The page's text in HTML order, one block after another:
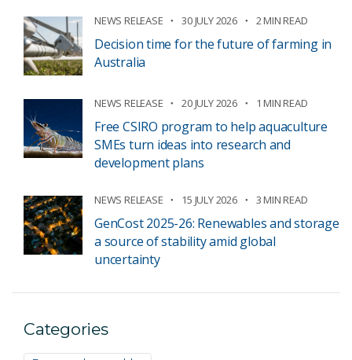
NEWS RELEASE 30 JULY 2026 2 MIN READ
Decision time for the future of farming in
Australia
NEWS RELEASE 20 JULY 2026 1 MIN READ
Free CSIRO program to help aquaculture
SMEs turn ideas into research and
development plans
NEWS RELEASE 15 JULY 2026 3 MIN READ
GenCost 2025-26: Renewables and storage
a source of stability amid global
uncertainty
Categories